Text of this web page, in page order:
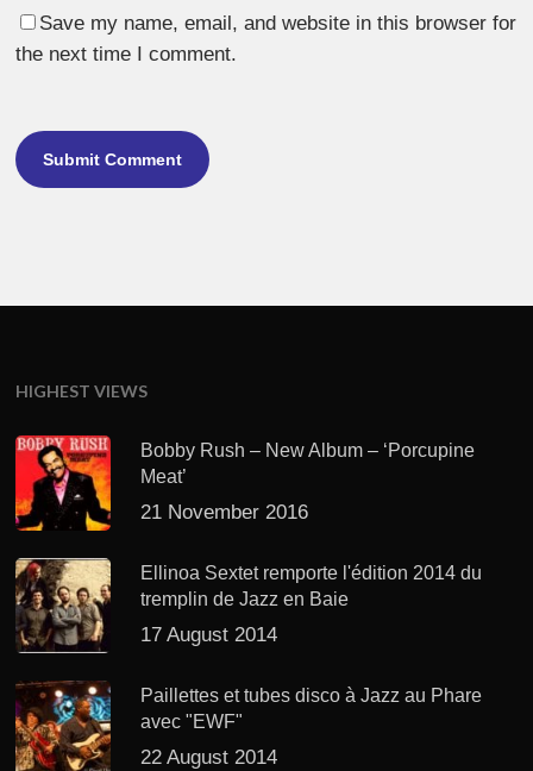
Save my name, email, and website in this browser for
the next time I comment.
HIGHEST VIEWS
Bobby Rush – New Album – ‘Porcupine
Meat’
21 November 2016
Ellinoa Sextet remporte l'édition 2014 du
tremplin de Jazz en Baie
17 August 2014
Paillettes et tubes disco à Jazz au Phare
avec "EWF"
22 August 2014